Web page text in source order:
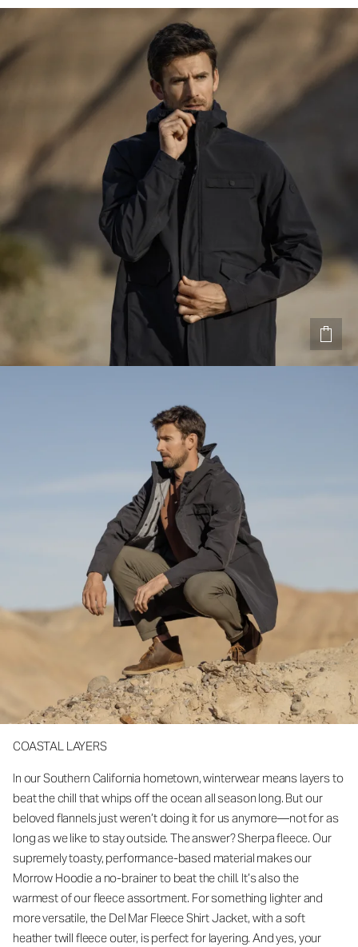
COASTAL LAYERS
In our Southern California hometown, winterwear means layers to
beat the chill that whips off the ocean all season long. But our
beloved flannels just weren’t doing it for us anymore—not for as
long as we like to stay outside. The answer? Sherpa fleece. Our
supremely toasty, performance-based material makes our
Morrow Hoodie a no-brainer to beat the chill. It’s also the
warmest of our fleece assortment. For something lighter and
more versatile, the Del Mar Fleece Shirt Jacket, with a soft
heather twill fleece outer, is perfect for layering. And yes, your